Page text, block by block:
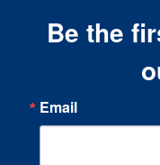
Be the
Email